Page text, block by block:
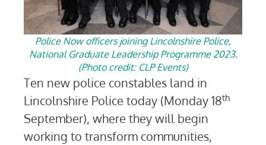
Police Now officers joining Lincolnshire Police,
National Graduate Leadership Programme 2023.
(Photo credit: CLP Events)
Ten new police constables land in
Lincolnshire Police today (Monday 18th
September), where they will begin
working to transform communities,